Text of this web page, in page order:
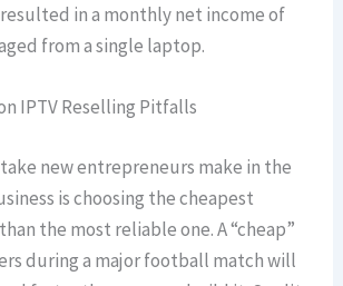
in a monthly net income of
from a single laptop.
IPTV Reselling Pitfalls
new entrepreneurs make in the
is choosing the cheapest
the most reliable one. A “cheap”
during a major football match will